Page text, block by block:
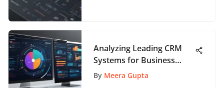
Analyzing Leading CRM
Systems for Business
Success
By Meera Gupta